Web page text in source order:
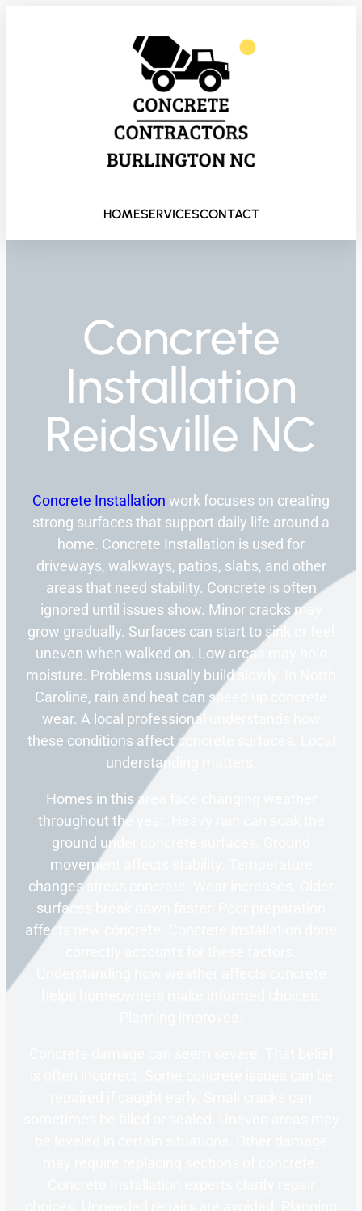
HOMESERVICESCONTACT
Concrete
Installation
Reidsville NC
Concrete Installation work focuses on creating
strong surfaces that support daily life around a
home. Concrete Installation is used for
driveways, walkways, patios, slabs, and other
areas that need stability. Concrete is often
ignored until issues show. Minor cracks may
grow gradually. Surfaces can start to sink or feel
uneven when walked on. Low areas may hold
moisture. Problems usually build slowly. In North
Caroline, rain and heat can speed up concrete
wear. A local professional understands how
these conditions affect concrete surfaces. Local
understanding matters.
Homes in this area face changing weather
throughout the year. Heavy rain can soak the
ground under concrete surfaces. Ground
movement affects stability. Temperature
changes stress concrete. Wear increases. Older
surfaces break down faster. Poor preparation
affects new concrete. Concrete Installation done